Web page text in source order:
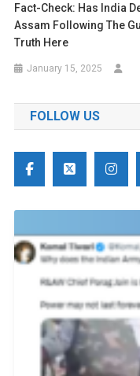
Fact-Check: Has India
Assam Following The
Truth Here
January 15, 2025
FOLLOW US